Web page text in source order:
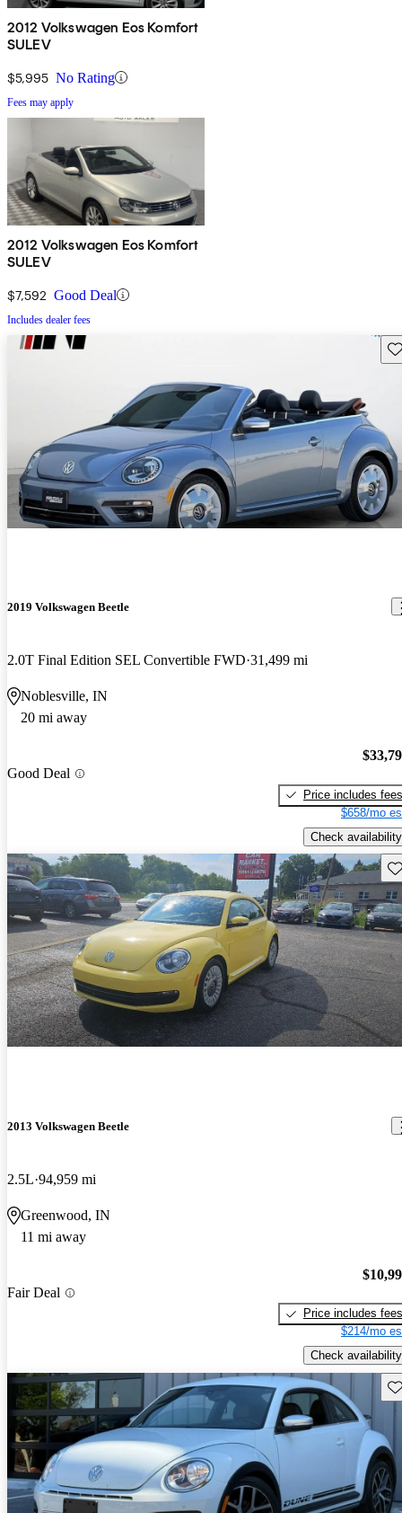
2012 Volkswagen Eos Komfort
SULEV
$5,995 No Rating
Fees may apply
2012 Volkswagen Eos Komfort
SULEV
$7,592 Good Deal
Includes dealer fees
2019 Volkswagen Beetle
2.0T Final Edition SEL Convertible FWD 31,499 mi
Noblesville, IN
20 mi away
Good Deal
Price includes fees
$658/mo
Check availability
2013 Volkswagen Beetle
2.5L 94,959 mi
Greenwood, IN
11 mi away
Fair Deal
Price includes fees
$214/mo
Check availability